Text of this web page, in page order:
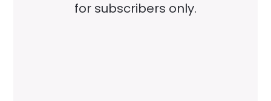
for subscribers only.